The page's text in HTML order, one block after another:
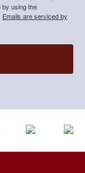
by using the
Emails are serviced by